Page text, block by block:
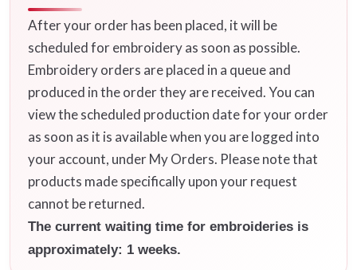
After your order has been placed, it will be
scheduled for embroidery as soon as possible.
Embroidery orders are placed in a queue and
produced in the order they are received. You can
view the scheduled production date for your order
as soon as it is available when you are logged into
your account, under My Orders. Please note that
products made specifically upon your request
cannot be returned.
The current waiting time for embroideries is
approximately: 1 weeks.